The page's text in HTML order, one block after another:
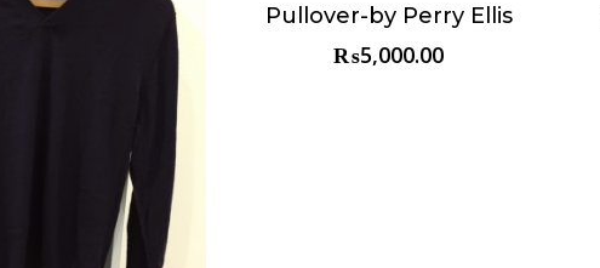
Choose & Reserve
Pullover-by Perry Ellis
₨5,000.00